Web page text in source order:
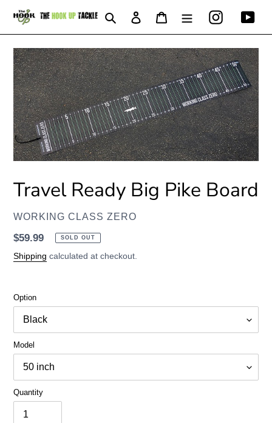
content
Search Log in Cart Instagram
Travel Ready Big Pike Board
VENDOR
WORKING CLASS ZERO
Regular
price
$59.99 SOLD OUT
Shipping calculated at checkout.
Option
Model
Quantity